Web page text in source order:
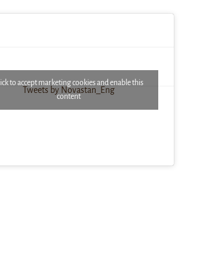
Tweets by Novastan_Eng
to accept marketing cookies and enable this
content